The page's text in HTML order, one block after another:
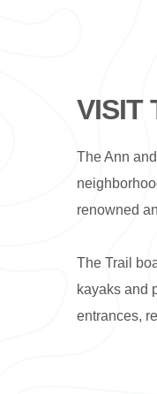
VISIT
The Ann
renowned
The Trail
kayaks and
entrances,